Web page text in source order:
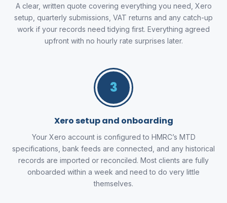
A clear, written quote covering everything you need, Xero
setup, quarterly submissions, VAT returns and any catch-up
work if your records need tidying first. Everything agreed
upfront with no hourly rate surprises later.
3
Xero setup and onboarding
Your Xero account is configured to HMRC’s MTD
specifications, bank feeds are connected, and any historical
records are imported or reconciled. Most clients are fully
onboarded within a week and need to do very little
themselves.